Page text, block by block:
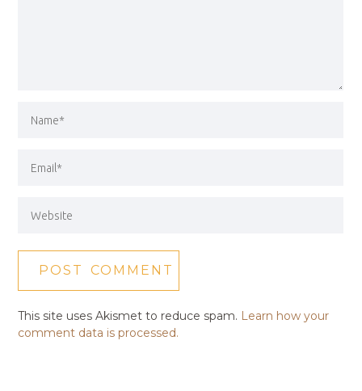
This site uses Akismet to reduce spam. Learn how your
comment data is processed.